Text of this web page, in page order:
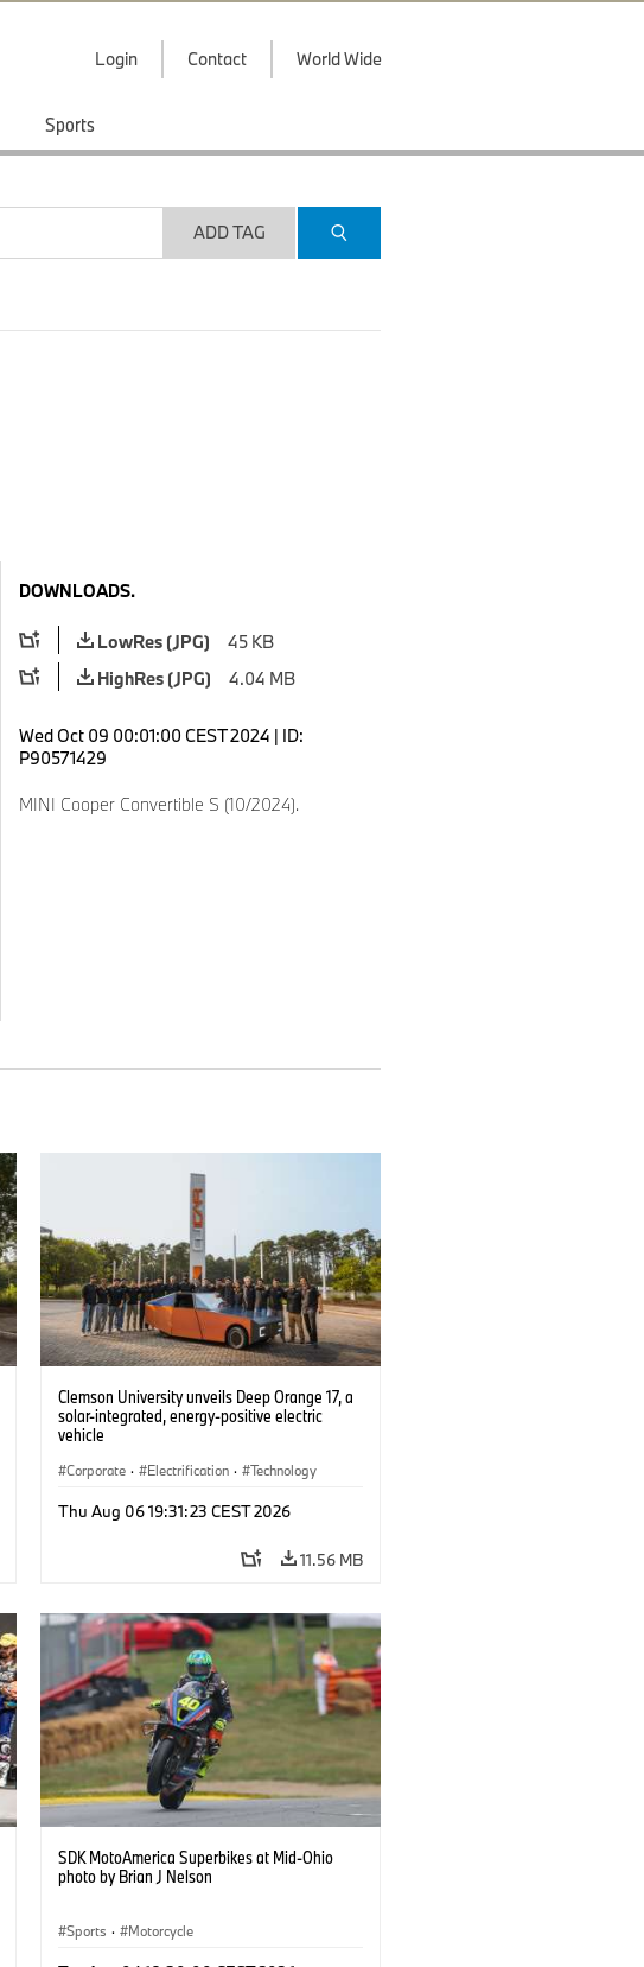
Login Contact World Wide
Sports
ADD TAG
DOWNLOADS.
LowRes (JPG)
45 KB
HighRes (JPG)
4.04 MB
Wed Oct 09 00:01:00 CEST 2024 | ID:
P90571429
MINI Cooper Convertible S (10/2024).
Clemson University unveils Deep Orange 17, a
solar-integrated, energy-positive electric
vehicle
Corporate · Electrification · Technology
Thu Aug 06 19:31:23 CEST 2026
11.56 MB
SDK MotoAmerica Superbikes at Mid-Ohio
photo by Brian J Nelson
Sports · Motorcycle